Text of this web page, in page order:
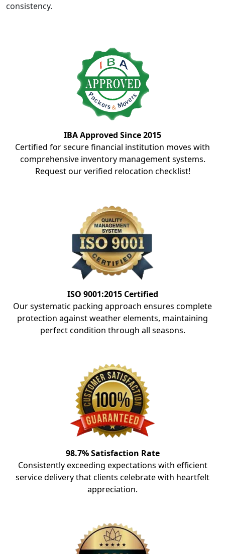
consistency.
IBA Approved Since 2015
Certified for secure financial institution moves with
comprehensive inventory management systems.
Request our verified relocation checklist!
ISO 9001:2015 Certified
Our systematic packing approach ensures complete
protection against weather elements, maintaining
perfect condition through all seasons.
98.7% Satisfaction Rate
Consistently exceeding expectations with efficient
service delivery that clients celebrate with heartfelt
appreciation.